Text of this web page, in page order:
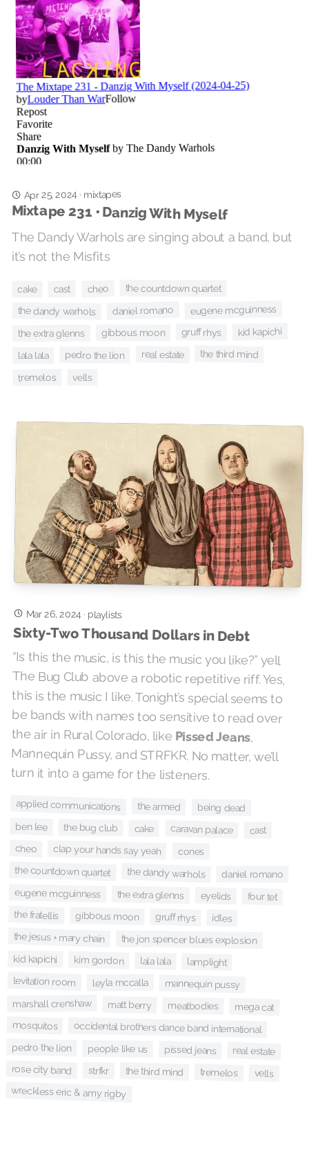
Apr 25, 2024 · mixtapes
Mixtape 231 • Danzig With Myself
The Dandy Warhols are singing about a band, but
it’s not the Misfits
cake cast cheo the countdown quartet
the dandy warhols daniel romano eugene mcguinness
the extra glenns gibbous moon gruff rhys kid kapichi
lala lala pedro the lion real estate the third mind
tremelos vells
Mar 26, 2024 · playlists
Sixty-Two Thousand Dollars in Debt
“Is this the music, is this the music you like?” yell
The Bug Club above a robotic repetitive riff. Yes,
this is the music I like. Tonight’s special seems to
be bands with names too sensitive to read over
the air in Rural Colorado, like Pissed Jeans,Mannequin Pussy, and STRFKR. No matter, we’ll
turn it into a game for the listeners.
applied communications the armed being dead
ben lee the bug club cake caravan palace cast
cheo clap your hands say yeah cones
the countdown quartet the dandy warhols daniel romano
eugene mcguinness the extra glenns eyelids four tet
the fratellis gibbous moon gruff rhys idles
the jesus + mary chain the jon spencer blues explosion
kid kapichi kim gordon lala lala lamplight
levitation room leyla mccalla mannequin pussy
marshall crenshaw matt berry meatbodies mega cat
mosquitos occidental brothers dance band international
pedro the lion people like us pissed jeans real estate
rose city band strfkr the third mind tremelos vells
wreckless eric & amy rigby